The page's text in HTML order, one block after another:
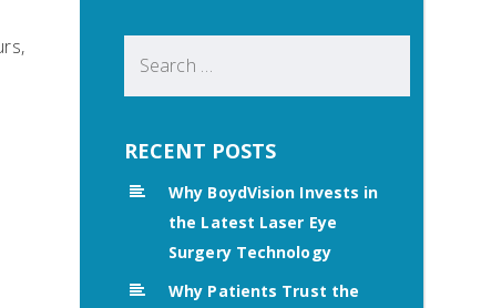
for:
RECENT POSTS
Why BoydVision Invests in
the Latest Laser Eye
Surgery Technology
Why Patients Trust the